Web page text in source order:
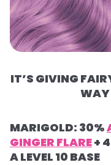
IT’S GIVING
WAY
MARIGOLD: 30%
GINGER FLARE+
A LEVEL 10 BASE